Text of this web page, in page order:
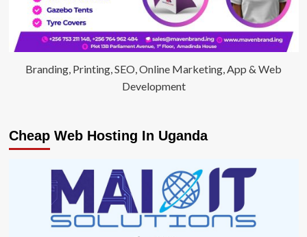
Branding, Printing, SEO, Online Marketing, App & Web
Development
Cheap Web Hosting In Uganda